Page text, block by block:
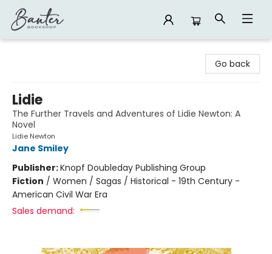
Go back
Lidie
The Further Travels and Adventures of Lidie Newton: A
Novel
Lidie Newton
Jane Smiley
Publisher:Knopf Doubleday Publishing Group
Fiction / Women / Sagas / Historical - 19th Century -
American Civil War Era
Sales demand: